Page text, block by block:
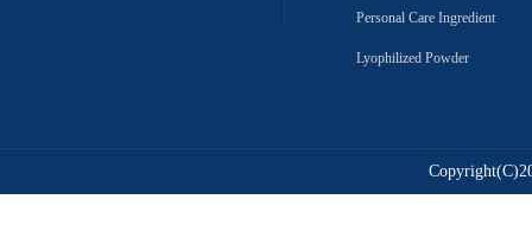
Personal Care Ingredient
Lyophilized Powder